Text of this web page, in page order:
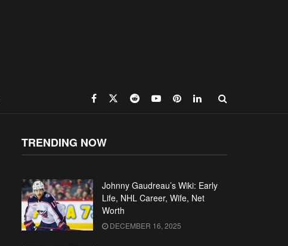
TRENDING NOW
Johnny Gaudreau’s Wiki: Early
Life, NHL Career, Wife, Net
Worth
DECEMBER 16, 2025